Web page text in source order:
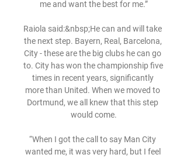
me and want the best for me.”
Raiola said:&nbsp;He can and will take
the next step. Bayern, Real, Barcelona, ​​
City - these are the big clubs he can go
to. City has won the championship five
times in recent years, significantly
more than United. When we moved to
Dortmund, we all knew that this step
would come.
“When I got the call to say Man City
wanted me, it was very hard, but I feel